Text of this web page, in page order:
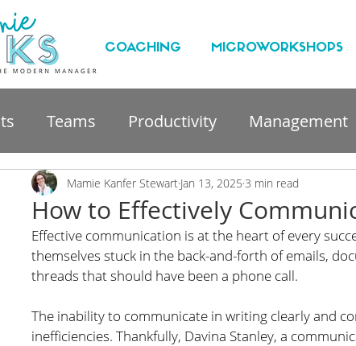
COACHING MICROWORKSHOPS
Teams Productivity Management
development
How to Effectively
Mamie Kanfer Stewart Jan 13, 2025 3 min read
Effective communication is at the heart of every
themselves stuck in the back-and-forth of emails,
threads that should have been a phone call.
The inability to communicate in writing clearly and
inefficiencies. Thankfully, Davina Stanley, a